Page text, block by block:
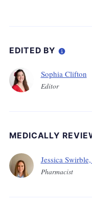
EDITED BY
Sophia Clifton
Editor
MEDICALLY
Jessica
Pharmacist